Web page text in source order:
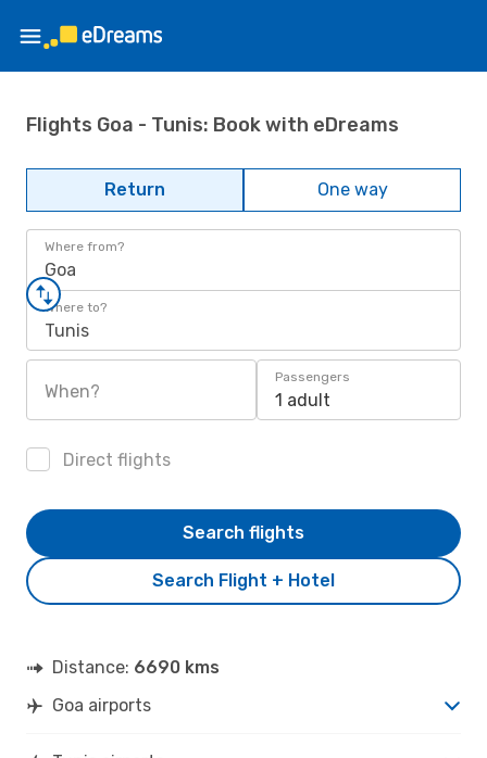
Flights Goa - Tunis: Book with eDreams
Return One way
Where from?
Goa
Where to?
Tunis
When?
Passengers
1 adult
Direct flights
Search Flight + Hotel
Search flights
Distance: 6690 kms
Goa airports